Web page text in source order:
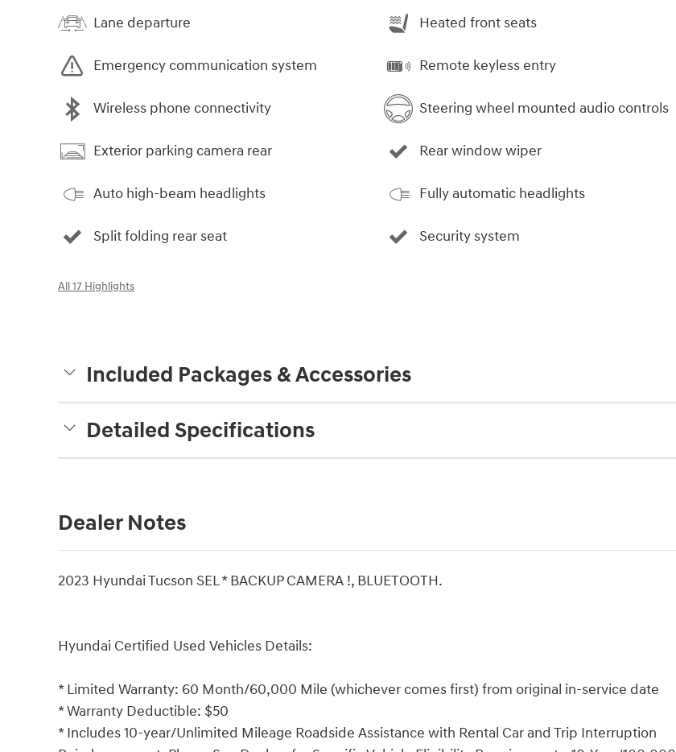
Lane departure
Emergency communication system
Wireless phone connectivity
Exterior parking camera rear
Auto high-beam headlights
Split folding rear seat
Heated front seats
Remote keyless entry
Steering wheel mounted audio controls
Rear window wiper
Fully automatic headlights
Security system
All 17 Highlights
Included Packages & Accessories
Detailed Specifications
Dealer Notes
2023 Hyundai Tucson SEL * BACKUP CAMERA !, BLUETOOTH.
Hyundai Certified Used Vehicles Details:
* Limited Warranty: 60 Month/60,000 Mile (whichever comes first) from original in-service date
* Warranty Deductible: $50
* Includes 10-year/Unlimited Mileage Roadside Assistance with Rental Car and Trip Interruption